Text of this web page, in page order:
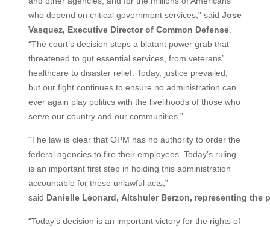
who depend on critical government services,” said Jose
Vasquez, Executive Director of Common Defense.
“The court’s decision stops a blatant power grab that
threatened to gut essential services, from veterans’
healthcare to disaster relief. Today, justice prevailed,
but our fight continues to ensure no administration can
ever again play politics with the livelihoods of those who
serve our country and our communities.”
“The law is clear that OPM has no authority to order the
federal agencies to fire their employees. Today’s ruling
is an important first step in holding this administration
accountable for these unlawful acts,”
said Danielle Leonard, Altshuler Berzon, representing the
“Today’s decision is an important victory for the rights of